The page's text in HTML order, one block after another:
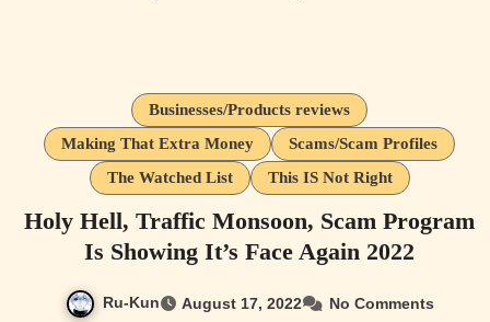
Businesses/Products reviews
Making That Extra Money
Scams/Scam Profiles
The Watched List
This IS Not Right
Holy Hell, Traffic Monsoon, Scam Program
Is Showing It’s Face Again 2022
Ru-Kun August 17, 2022 No Comments